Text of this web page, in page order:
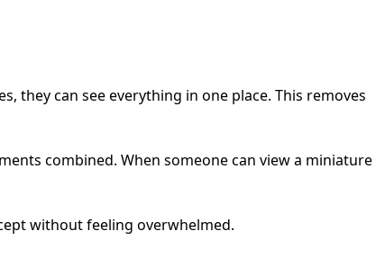
they can see everything in one place. This removes
combined. When someone can view a miniature
without feeling overwhelmed.